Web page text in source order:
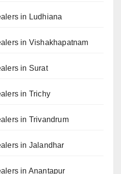
in Ludhiana
in Vishakhapatnam
in Surat
in Trichy
in Trivandrum
in Jalandhar
in Anantapur